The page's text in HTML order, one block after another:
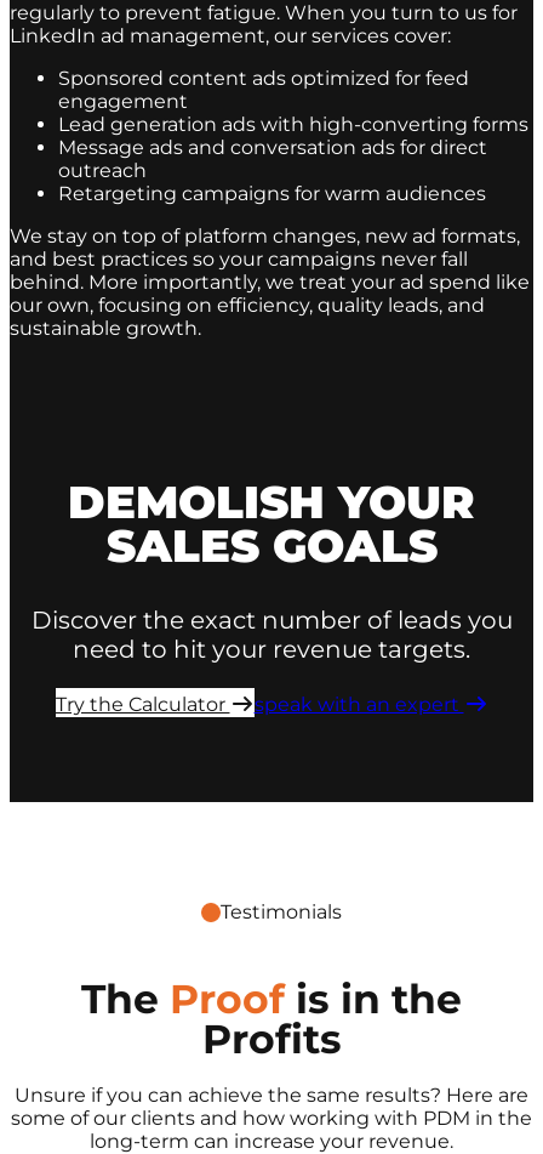
regularly to prevent fatigue. When you turn to us for
LinkedIn ad management, our services cover:
Sponsored content ads optimized for feed
engagement
Lead generation ads with high-converting forms
Message ads and conversation ads for direct
outreach
Retargeting campaigns for warm audiences
We stay on top of platform changes, new ad formats,
and best practices so your campaigns never fall
behind. More importantly, we treat your ad spend like
our own, focusing on efficiency, quality leads, and
sustainable growth.
DEMOLISH YOUR
SALES GOALS
Discover the exact number of leads you
need to hit your revenue targets.
Try the Calculator ​ speak with an expert ​
Testimonials
The Proof is in the
Profits
Unsure if you can achieve the same results? Here are
some of our clients and how working with PDM in the
long-term can increase your revenue.